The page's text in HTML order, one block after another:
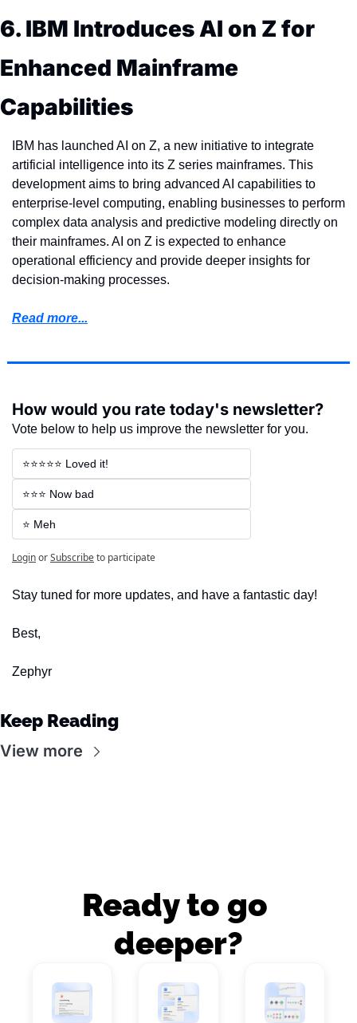
6. IBM Introduces AI on Z for
Enhanced Mainframe
Capabilities
IBM has launched AI on Z, a new initiative to integrate
artificial intelligence into its Z series mainframes. This
development aims to bring advanced AI capabilities to
enterprise-level computing, enabling businesses to perform
complex data analysis and predictive modeling directly on
their mainframes. AI on Z is expected to enhance
operational efficiency and provide deeper insights for
decision-making processes.
Read more...
How would you rate today's newsletter?
Vote below to help us improve the newsletter for you.
⭐⭐⭐⭐⭐ Loved it!
⭐⭐⭐ Now bad
⭐ Meh
LoginorSubscribeto participate
Stay tuned for more updates, and have a fantastic day!
Best,
Zephyr
Keep Reading
View more
Ready to go
deeper?